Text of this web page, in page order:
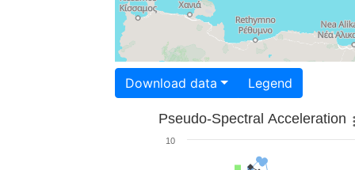
Download data Legend
Pseudo-Spectral Acceleration
10